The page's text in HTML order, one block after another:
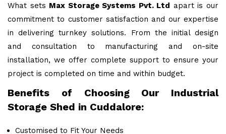
What sets Max Storage Systems Pvt. Ltd apart is our
commitment to customer satisfaction and our expertise
in delivering turnkey solutions. From the initial design
and consultation to manufacturing and on-site
installation, we offer complete support to ensure your
project is completed on time and within budget.
Benefits of Choosing Our Industrial
Storage Shed in Cuddalore:
Customised to Fit Your Needs